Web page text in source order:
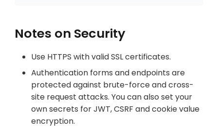
Notes on Security
Use HTTPS with valid SSL certificates.
Authentication forms and endpoints are
protected against brute-force and cross-
site request attacks. You can also set your
own secrets for JWT, CSRF and cookie value
encryption.